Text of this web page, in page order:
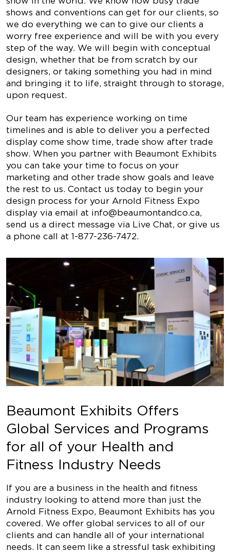
shows and conventions can get for our clients, so
we do everything we can to give our clients a
worry free experience and will be with you every
step of the way. We will begin with conceptual
design, whether that be from scratch by our
designers, or taking something you had in mind
and bringing it to life, straight through to storage,
upon request.
Our team has experience working on time
timelines and is able to deliver you a perfected
display come show time, trade show after trade
show. When you partner with Beaumont Exhibits
you can take your time to focus on your
marketing and other trade show goals and leave
the rest to us. Contact us today to begin your
design process for your Arnold Fitness Expo
display via email at info@beaumontandco.ca,
send us a direct message via Live Chat, or give us
a phone call at 1-877-236-7472.
Beaumont Exhibits Offers
Global Services and Programs
for all of your Health and
Fitness Industry Needs
If you are a business in the health and fitness
industry looking to attend more than just the
Arnold Fitness Expo, Beaumont Exhibits has you
covered. We offer global services to all of our
clients and can handle all of your international
needs. It can seem like a stressful task exhibiting